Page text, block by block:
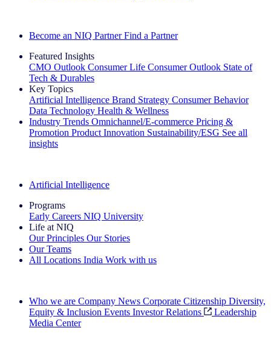
Become an NIQ Partner Find a Partner
Featured Insights
CMO Outlook Consumer Life Consumer Outlook State of
Tech & Durables
Key Topics
Artificial Intelligence Brand Strategy Consumer Behavior
Data Technology Health & Wellness
Industry Trends Omnichannel/E-commerce Pricing &
Promotion Product Innovation Sustainability/ESG See all
insights
Artificial Intelligence
Programs
Early Careers NIQ University
Life at NIQ
Our Principles Our Stories
Our Teams
All Locations India Work with us
Who we are Company News Corporate Citizenship Diversity,
Equity & Inclusion Events Investor Relations
Leadership
Media Center